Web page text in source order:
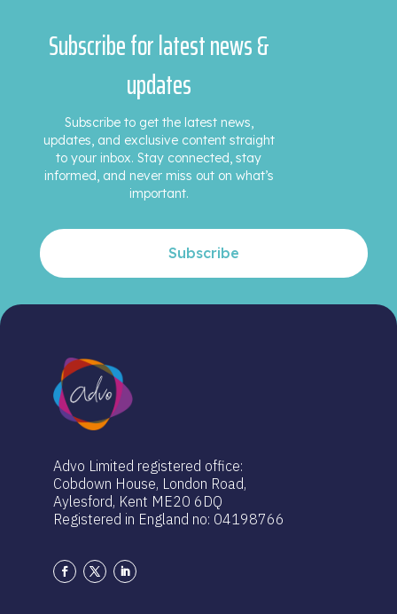
Subscribe for latest news &
updates
Subscribe to get the latest news,
updates, and exclusive content straight
to your inbox. Stay connected, stay
informed, and never miss out on what’s
important.
Subscribe
Advo Limited registered office:
Cobdown House, London Road,
Aylesford, Kent ME20 6DQ
Registered in England no: 04198766